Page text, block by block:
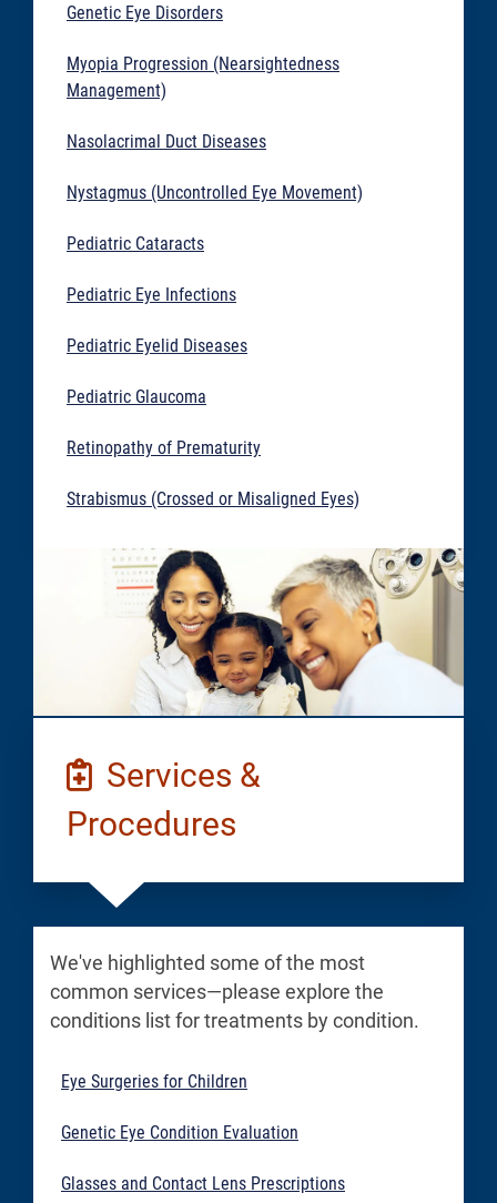
Genetic Eye Disorders
Myopia Progression (Nearsightedness
Management)
Nasolacrimal Duct Diseases
Nystagmus (Uncontrolled Eye Movement)
Pediatric Cataracts
Pediatric Eye Infections
Pediatric Eyelid Diseases
Pediatric Glaucoma
Retinopathy of Prematurity
Strabismus (Crossed or Misaligned Eyes)
Services &
Procedures
We've highlighted some of the most
common services—please explore the
conditions list for treatments by condition.
Eye Surgeries for Children
Genetic Eye Condition Evaluation
Glasses and Contact Lens Prescriptions